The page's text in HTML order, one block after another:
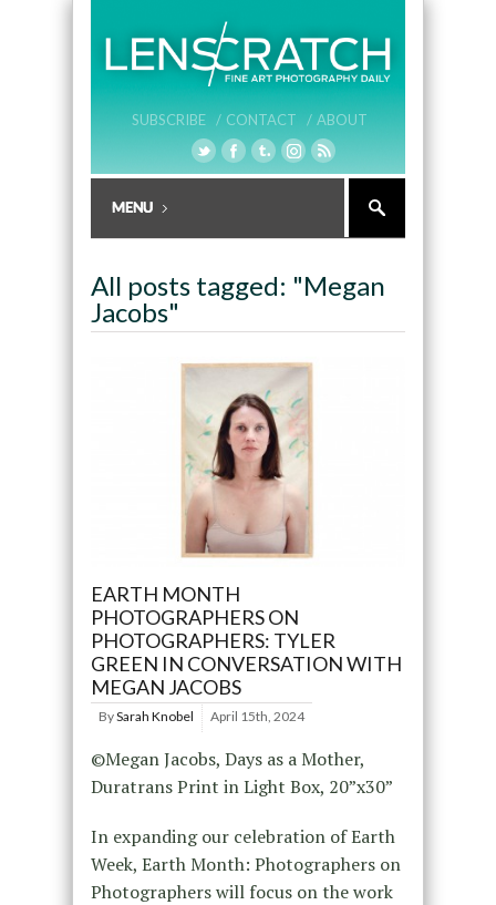
SUBSCRIBE / CONTACT / ABOUT
All posts tagged: "Megan
Jacobs"
EARTH MONTH
PHOTOGRAPHERS ON
PHOTOGRAPHERS: TYLER
GREEN IN CONVERSATION WITH
MEGAN JACOBS
BySarah Knobel April 15th, 2024
©Megan Jacobs, Days as a Mother,
Duratrans Print in Light Box, 20”x30”
In expanding our celebration of Earth
Week, Earth Month: Photographers on
Photographers will focus on the work